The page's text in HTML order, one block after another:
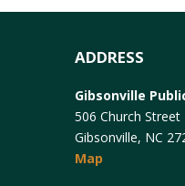
ADDRESS
Gibsonville
506 Church Street
Gibsonville, NC
Map